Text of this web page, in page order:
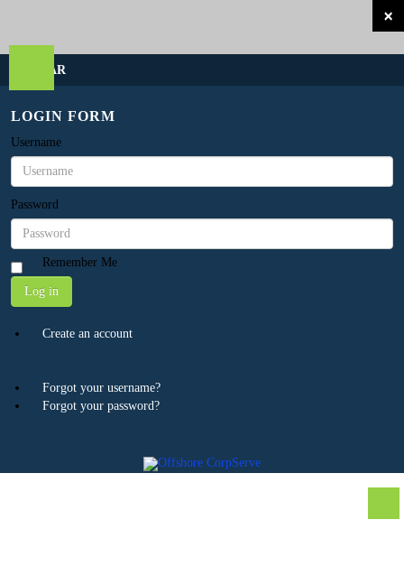
SIDEBAR
×
LOGIN FORM
Username
Password
Remember Me
Log in
Create an account
Forgot your username?
Forgot your password?